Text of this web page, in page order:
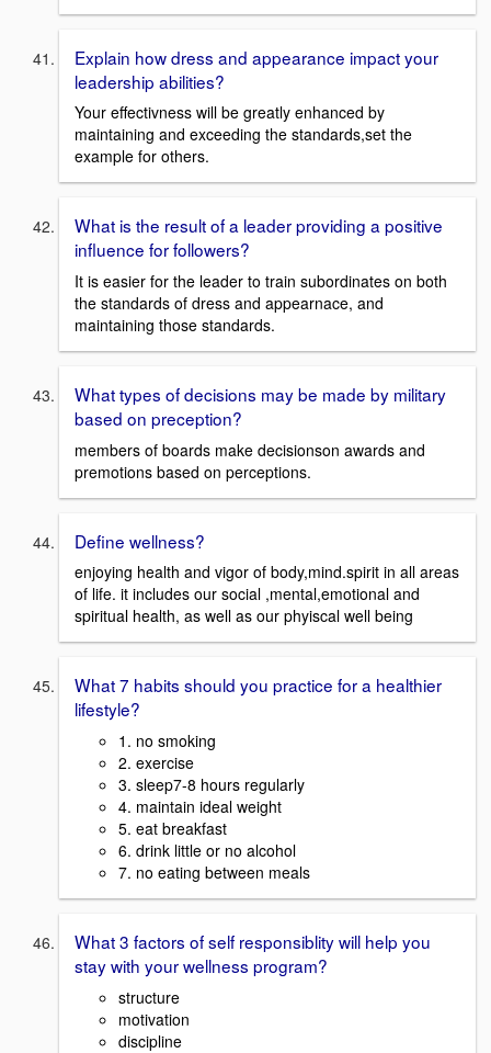
Explain how dress and appearance impact your
leadership abilities?
Your effectivness will be greatly enhanced by
maintaining and exceeding the standards,set the
example for others.
What is the result of a leader providing a positive
influence for followers?
It is easier for the leader to train subordinates on both
the standards of dress and appearnace, and
maintaining those standards.
What types of decisions may be made by military
based on preception?
members of boards make decisionson awards and
premotions based on perceptions.
Define wellness?
enjoying health and vigor of body,mind.spirit in all areas
of life. it includes our social ,mental,emotional and
spiritual health, as well as our phyiscal well being
What 7 habits should you practice for a healthier
lifestyle?
1. no smoking
2. exercise
3. sleep7-8 hours regularly
4. maintain ideal weight
5. eat breakfast
6. drink little or no alcohol
7. no eating between meals
What 3 factors of self responsiblity will help you
stay with your wellness program?
structure
motivation
discipline